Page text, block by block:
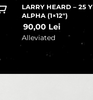
LARRY HEARD – 25
ALPHA (1×12″)
90,00 Lei
Alleviated